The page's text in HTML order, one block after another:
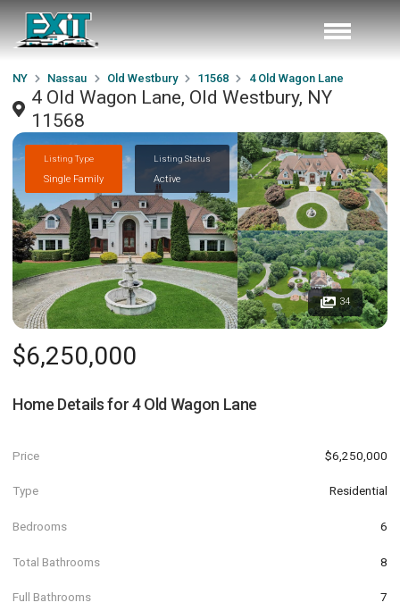
NY Nassau Old Westbury 11568 4 Old Wagon Lane
4 Old Wagon Lane, Old Westbury, NY
11568
Listing Type
Single Family
Listing Status
Active
34
$6,250,000
Home Details for4 Old Wagon Lane
Price $6,250,000
Type Residential
Bedrooms 6
Total Bathrooms 8
Full Bathrooms 7